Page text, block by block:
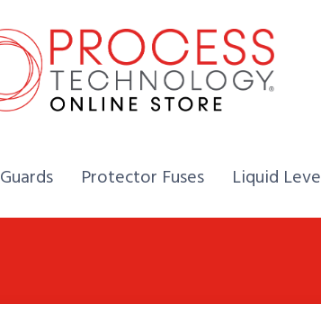
Home,
Guards Home,
Protector Fuses Home,
Liquid